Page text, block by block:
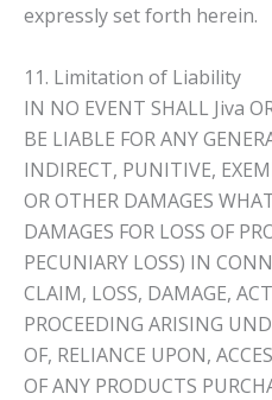
expressly set forth herein.
11. Limitation of Liability
IN NO EVENT SHALL Jiva
BE LIABLE FOR ANY
INDIRECT, PUNITIVE,
OR OTHER DAMAGES
DAMAGES FOR LOSS OF
PECUNIARY LOSS) IN
CLAIM, LOSS, DAMAGE,
PROCEEDING ARISING
OF, RELIANCE UPON,
OF ANY PRODUCTS